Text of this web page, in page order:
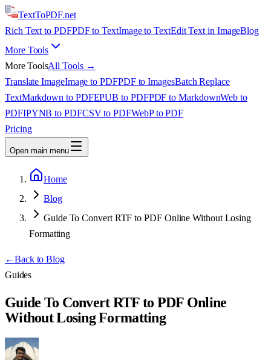
TextToPDF.net
Rich Text to PDFPDF to TextImage to TextEdit Text in ImageBlog
More Tools
More ToolsAll Tools →
Translate ImageImage to PDFPDF to ImagesBatch Replace
TextMarkdown to PDFEPUB to PDFPDF to MarkdownWeb to
PDFIPYNB to PDFCSV to PDFWebP to PDF
Pricing
Open main menu
Home
Blog
Guide To Convert RTF to PDF Online Without Losing
Formatting
←Back to Blog
Guides
Guide To Convert RTF to PDF Online
Without Losing Formatting